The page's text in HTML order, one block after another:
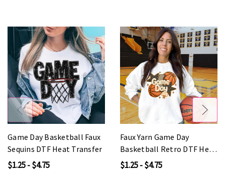
Game Day Basketball Faux
Sequins DTF Heat Transfer
$1.25 - $4.75
Faux Yarn Game Day
Basketball Retro DTF Heat
Transfer
$1.25 - $4.75